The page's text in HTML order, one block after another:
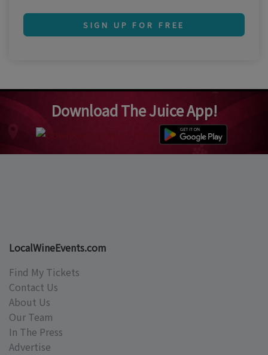
SIGN UP FOR FREE
Download The Juice App!
LocalWineEvents.com
Find My Tickets
Contact Us
About Us
Our Team
In The Press
Advertise